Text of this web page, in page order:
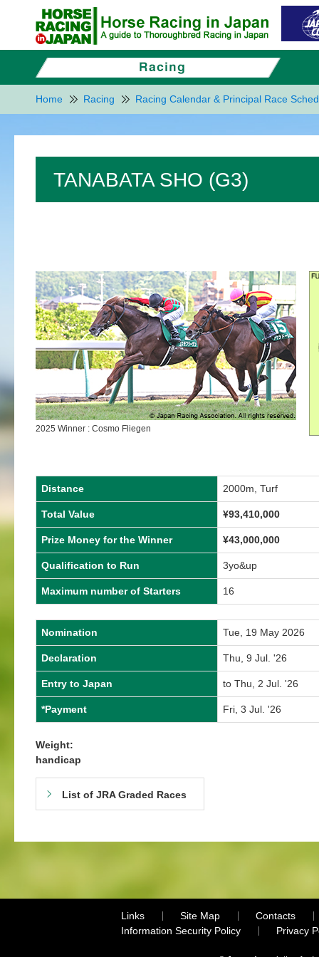
Home Racing Racing Calendar & Principal Race
TANABATA SHO (G3)
2025 Winner : Cosmo Fliegen
Distance 2000m, Turf
Total Value ¥93,410,000
Prize Money for the Winner ¥43,000,000
Qualification to Run 3yo&up
Maximum number of Starters 16
Nomination Tue, 19 May 2026
Declaration Thu, 9 Jul. '26
Entry to Japan to Thu, 2 Jul. '26
*Payment Fri, 3 Jul. '26
Weight:
handicap
List of JRA Graded Races
Links Site Map
Contacts
Information Security Policy
Privacy